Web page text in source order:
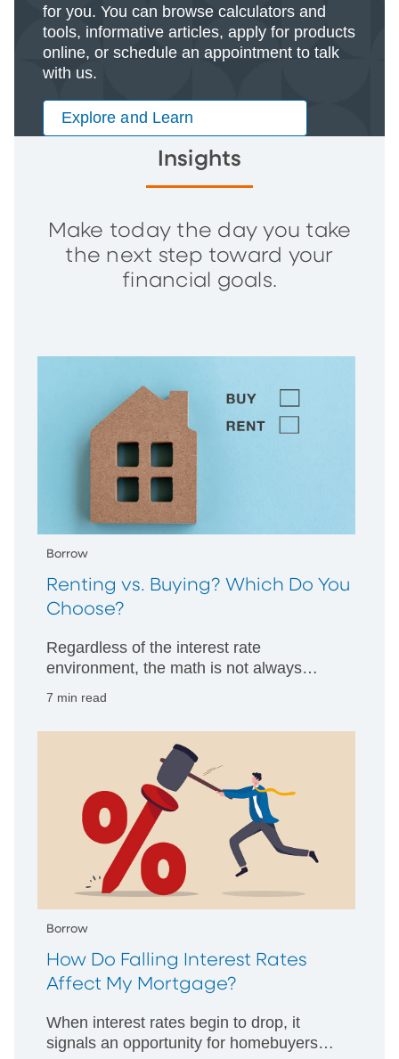
for you. You can browse calculators and
tools, informative articles, apply for products
online, or schedule an appointment to talk
with us.
Explore and Learn
Insights
Make today the day you take
the next step toward your
financial goals.
Borrow
Renting vs. Buying? Which Do You
Choose?
Regardless of the interest rate
environment, the math is not always
7 min read
Borrow
How Do Falling Interest Rates
Affect My Mortgage?
When interest rates begin to drop, it
signals an opportunity for homebuyers